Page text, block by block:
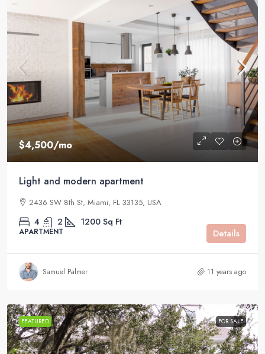
$4,500/mo
Light and modern apartment
2436 SW 8th St, Miami, FL 33135, USA
4 2 1200 Sq Ft
APARTMENT Details
Samuel Palmer 11 years ago
FEATURED FOR SALE